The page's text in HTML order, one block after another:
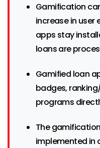
Gamification
increase in user
apps stay
loans are
Gamified loan
badges,
programs
The
implemented